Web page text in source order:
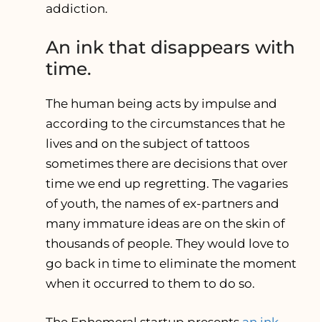
addiction.
An ink that disappears with
time.
The human being acts by impulse and
according to the circumstances that he
lives and on the subject of tattoos
sometimes there are decisions that over
time we end up regretting. The vagaries
of youth, the names of ex-partners and
many immature ideas are on the skin of
thousands of people. They would love to
go back in time to eliminate the moment
when it occurred to them to do so.